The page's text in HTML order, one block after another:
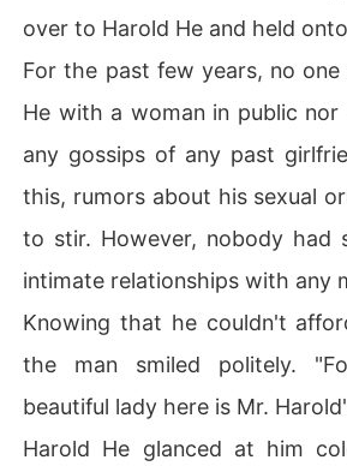
over to Harold He and held
For the past few years, no one
He with a woman in public nor
any gossips of any past
this, rumors about his sexual
to stir. However, nobody had
intimate relationships with any
Knowing that he couldn't
the man smiled politely.
beautiful lady here is Mr.
Harold He glanced at him